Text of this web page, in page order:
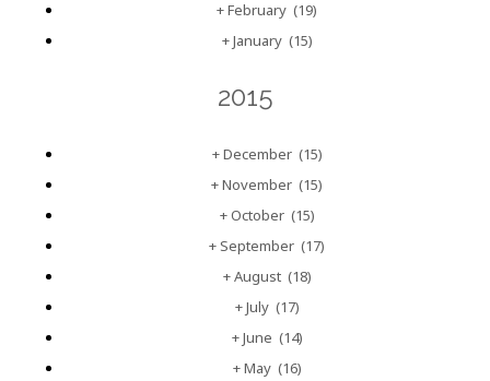
+February (19)
+January (15)
2015
+December (15)
+November (15)
+October (15)
+ September (17)
+August (18)
+July (17)
+June (14)
+May (16)